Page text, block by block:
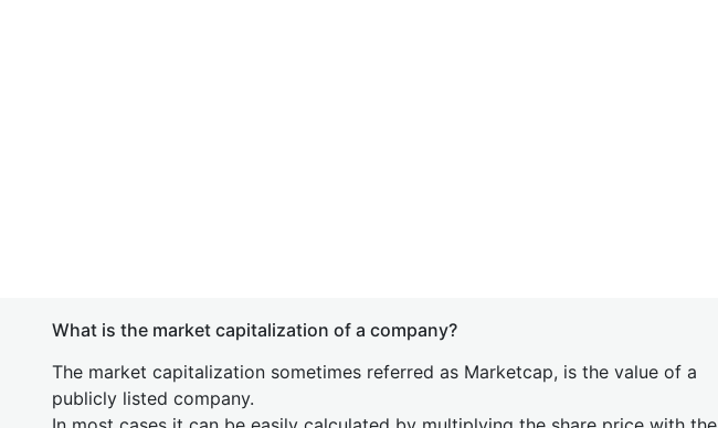
What is the market capitalization of a company?
The market capitalization sometimes referred as Marketcap, is the value of a
publicly listed company.